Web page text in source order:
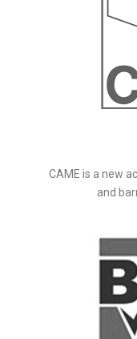
CAME is a new
and